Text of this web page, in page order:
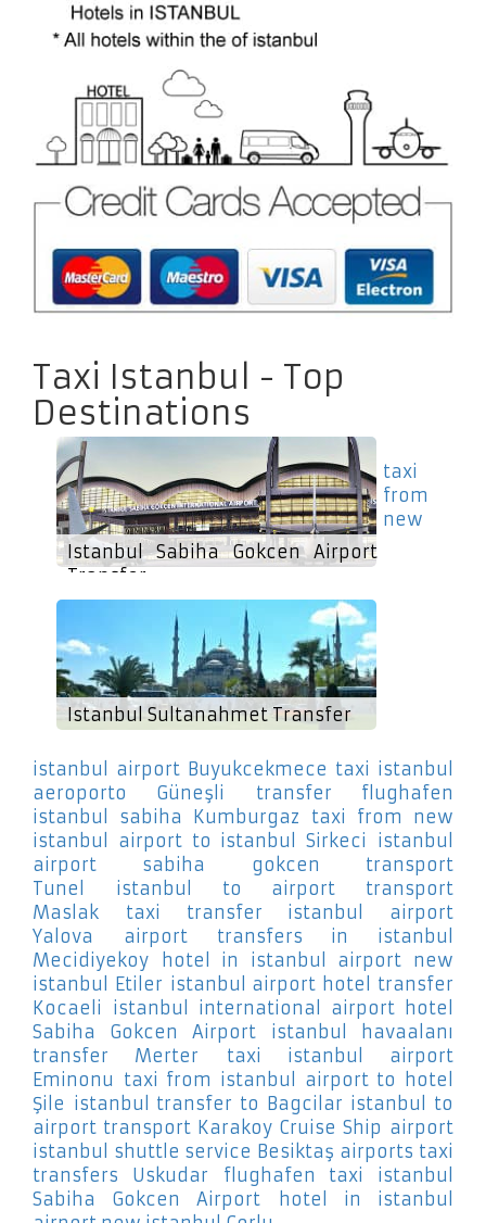
Taxi Istanbul - Top
Destinations
Istanbul Sabiha Gokcen Airport
Transfer
Istanbul Sultanahmet Transfer
taxi
from
new
istanbul airport Buyukcekmece taxi istanbul
aeroporto Güneşli
transfer flughafen
istanbul sabiha Kumburgaz
taxi from new
istanbul airport to istanbul Sirkeci
istanbul
airport sabiha gokcen transport
Tunel
istanbul to airport transport
Maslak
taxi transfer istanbul airport
Yalova
airport transfers in istanbul
Mecidiyekoy
hotel in istanbul airport new
istanbul Etiler istanbul airport hotel transfer
Kocaeli
istanbul international airport hotel
Sabiha Gokcen Airport
istanbul havaalanı
transfer Merter
taxi istanbul airport
Eminonu taxi from istanbul airport to hotel
Şile istanbul transfer to Bagcilar istanbul to
airport transport Karakoy Cruise Ship airport
istanbul shuttle service Besiktaş airports taxi
transfers Uskudar
flughafen taxi istanbul
Sabiha Gokcen Airport
hotel in istanbul